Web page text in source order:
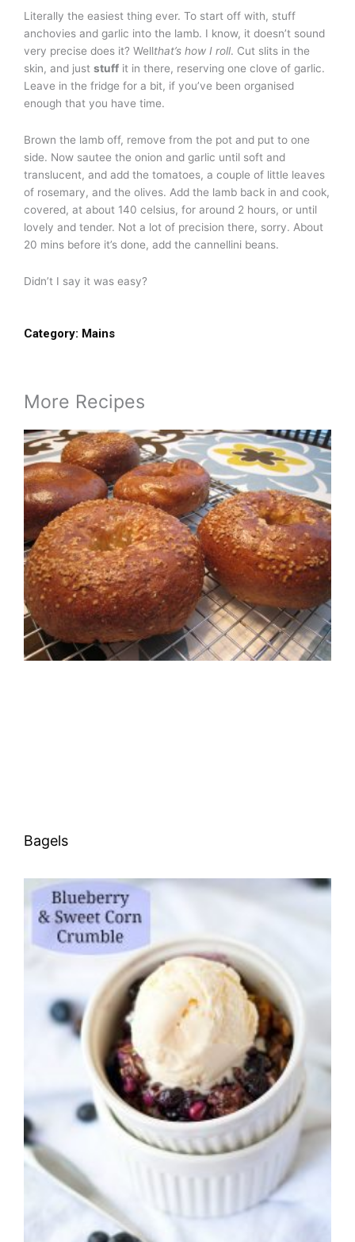
Literally the easiest thing ever. To start off with, stuff
anchovies and garlic into the lamb. I know, it doesn’t sound
very precise does it? Wellthat’s how I roll. Cut slits in the
skin, and just stuff it in there, reserving one clove of garlic.
Leave in the fridge for a bit, if you’ve been organised
enough that you have time.
Brown the lamb off, remove from the pot and put to one
side. Now sautee the onion and garlic until soft and
translucent, and add the tomatoes, a couple of little leaves
of rosemary, and the olives. Add the lamb back in and cook,
covered, at about 140 celsius, for around 2 hours, or until
lovely and tender. Not a lot of precision there, sorry. About
20 mins before it’s done, add the cannellini beans.
Didn’t I say it was easy?
Category: Mains
More Recipes
Bagels